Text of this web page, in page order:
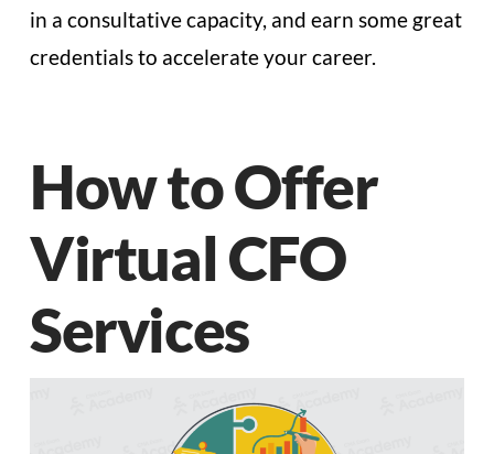
in a consultative capacity, and earn some great
credentials to accelerate your career.
How to Offer
Virtual CFO
Services